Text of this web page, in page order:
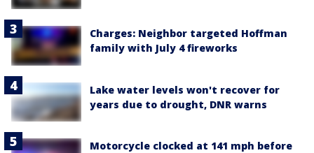
Charges: Neighbor targeted Hoffman
family with July 4 fireworks
Lake water levels won't recover for
years due to drought, DNR warns
Motorcycle clocked at 141 mph before